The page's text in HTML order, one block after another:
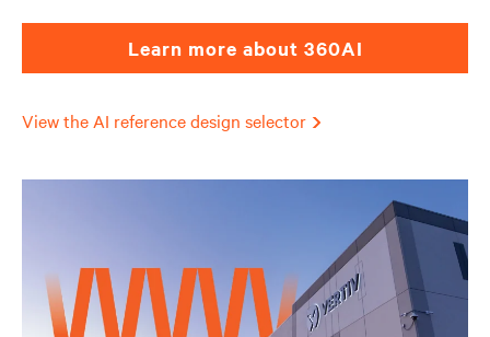
Learn more about 360AI
View the AI reference design selector